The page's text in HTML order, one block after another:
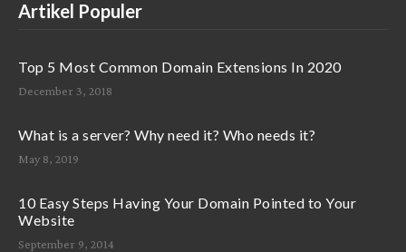
Artikel Populer
Top 5 Most Common Domain Extensions In 2020
December 3, 2018
What is a server? Why need it? Who needs it?
May 8, 2019
10 Easy Steps Having Your Domain Pointed to Your
Website
September 9, 2014